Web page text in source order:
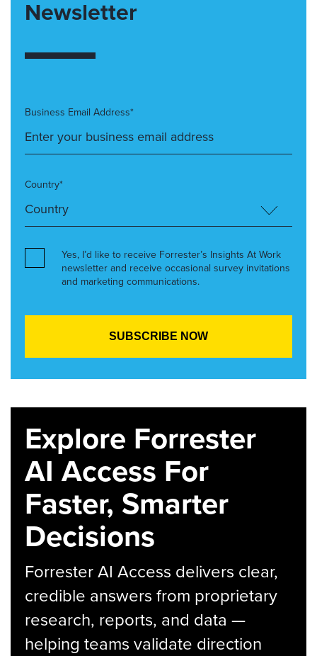
Newsletter
Business Email Address*
Country*
Yes, I’d like to receive Forrester’s Insights At Work
newsletter and receive occasional survey invitations
and marketing communications.
Explore Forrester
AI Access For
Faster, Smarter
Decisions
Forrester AI Access delivers clear,
credible answers from proprietary
research, reports, and data —
helping teams validate direction